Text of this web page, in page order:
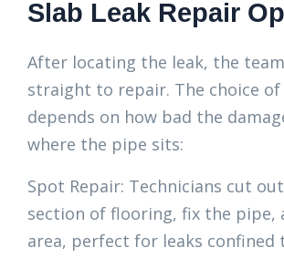
Slab Leak Repair
After locating the leak, the
straight to repair. The choice
depends on how bad the
where the pipe sits:
Spot Repair: Technicians cut
section of flooring, fix the pipe,
area, perfect for leaks confined